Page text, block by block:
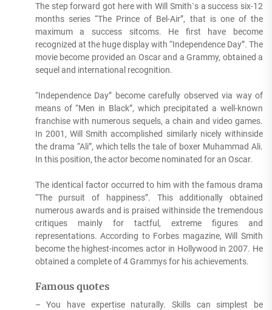
The step forward got here with Will Smith`s a success six-12
months series “The Prince of Bel-Air”, that is one of the
maximum a success sitcoms. He first have become
recognized at the huge display with “Independence Day”. The
movie become provided an Oscar and a Grammy, obtained a
sequel and international recognition.
“Independence Day” become carefully observed via way of
means of “Men in Black”, which precipitated a well-known
franchise with numerous sequels, a chain and video games.
In 2001, Will Smith accomplished similarly nicely withinside
the drama “Ali”, which tells the tale of boxer Muhammad Ali.
In this position, the actor become nominated for an Oscar.
The identical factor occurred to him with the famous drama
“The pursuit of happiness”. This additionally obtained
numerous awards and is praised withinside the tremendous
critiques mainly for tactful, extreme figures and
representations. According to Forbes magazine, Will Smith
become the highest-incomes actor in Hollywood in 2007. He
obtained a complete of 4 Grammys for his achievements.
Famous quotes
– You have expertise naturally. Skills can simplest be